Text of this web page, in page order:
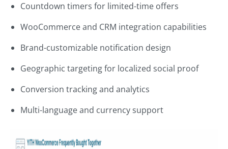
Countdown timers for limited-time offers
WooCommerce and CRM integration capabilities
Brand-customizable notification design
Geographic targeting for localized social proof
Conversion tracking and analytics
Multi-language and currency support